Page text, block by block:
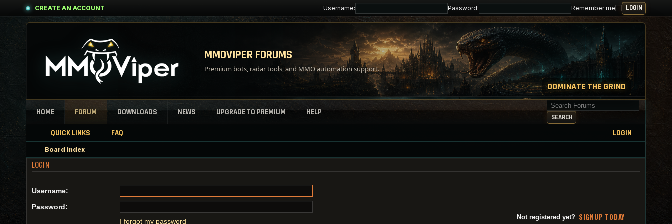
CREATE AN ACCOUNT Username: Password: Remember me
MMOVIPER FORUMS
Premium bots, radar tools, and MMO automation support.
DOMINATE THE GRIND
HOME FORUM DOWNLOADS NEWS UPGRADE TO PREMIUM HELP
Search for keywords
SEARCH
QUICK LINKS FAQ LOGIN
Board index
LOGIN
Username:
Password:
I forgot my password
Not registered yet? SIGNUP TODAY